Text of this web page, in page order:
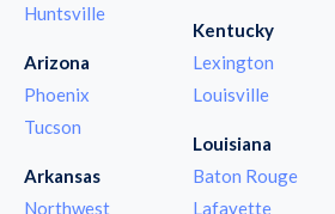
Huntsville
Arizona
Phoenix
Tucson
Arkansas
Northwest
Kentucky
Lexington
Louisville
Louisiana
Baton Rouge
Lafayette